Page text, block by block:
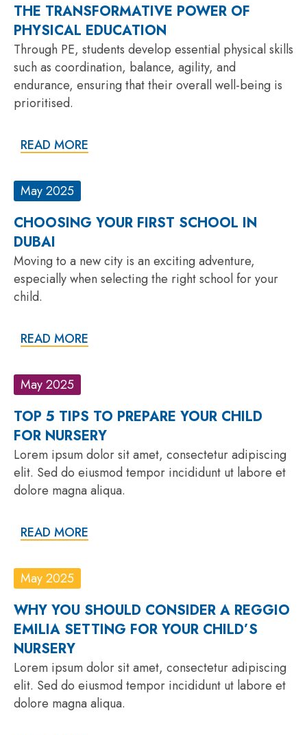
THE TRANSFORMATIVE POWER OF
PHYSICAL EDUCATION
Through PE, students develop essential physical skills
such as coordination, balance, agility, and
endurance, ensuring that their overall well-being is
prioritised.
READ MORE
May 2025
CHOOSING YOUR FIRST SCHOOL IN
DUBAI
Moving to a new city is an exciting adventure,
especially when selecting the right school for your
child.
READ MORE
May 2025
TOP 5 TIPS TO PREPARE YOUR CHILD
FOR NURSERY
Lorem ipsum dolor sit amet, consectetur adipiscing
elit. Sed do eiusmod tempor incididunt ut labore et
dolore magna aliqua.
READ MORE
May 2025
WHY YOU SHOULD CONSIDER A REGGIO
EMILIA SETTING FOR YOUR CHILD’S
NURSERY
Lorem ipsum dolor sit amet, consectetur adipiscing
elit. Sed do eiusmod tempor incididunt ut labore et
dolore magna aliqua.